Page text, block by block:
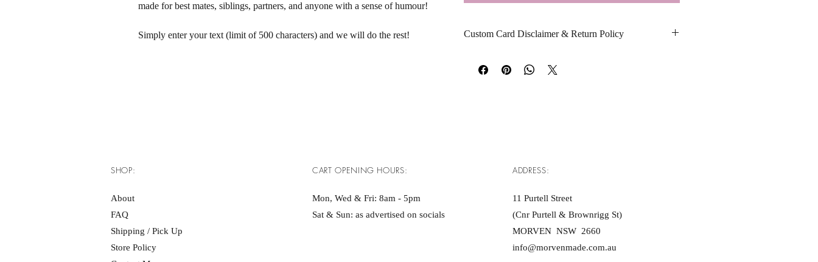
made for best mates, siblings, partners, and anyone with a sense of humour!
Simply enter your text (limit of 500 characters) and we will do the rest! Custom Card Disclaimer & Return Policy
submitted. This includes spelling, punctuation, grammar,
or anything unlawful.
As this is a personalised product, no refunds or
replacements are available unless the item is faulty or
SHOP:
About
FAQ
Shipping / Pick Up
Store Policy
CART OPENING HOURS:
Mon, Wed & Fri: 8am - 5pm ​​
Sat & Sun: as advertised on socials
ADDRESS:
11 Purtell Street
(Cnr Purtell & Brownrigg St)
MORVEN NSW 2660
info@morvenmade.com.au